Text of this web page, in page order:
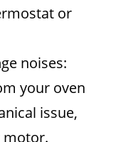
or
noises:
your oven
issue,
motor.